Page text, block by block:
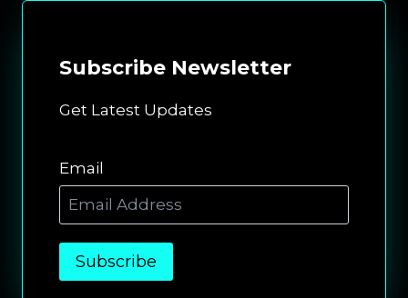
Subscribe Newsletter
Get Latest Updates
Email
Subscribe